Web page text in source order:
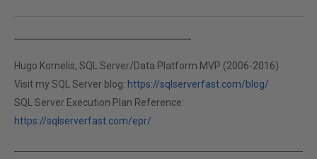
Hugo Kornelis, SQL Server/Data Platform MVP (2006-2016)
Visit my SQL Server blog: https://sqlserverfast.com/blog/
SQL Server Execution Plan Reference:
https://sqlserverfast.com/epr/